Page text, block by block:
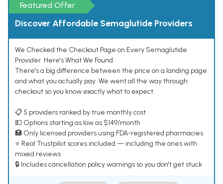
Featured Offer
Discover Affordable Semaglutide Providers
We Checked the Checkout Page on Every Semaglutide
Provider. Here's What We Found.
There's a big difference between the price on a landing page
and what you actually pay. We went all the way through
checkout so you know exactly what to expect.
📋 5 providers ranked by true monthly cost
💵 Options starting as low as $149/month
🏥 Only licensed providers using FDA-registered pharmacies
⭐ Real Trustpilot scores included — including the ones with
mixed reviews
🔒 Includes cancellation policy warnings so you don't get stuck